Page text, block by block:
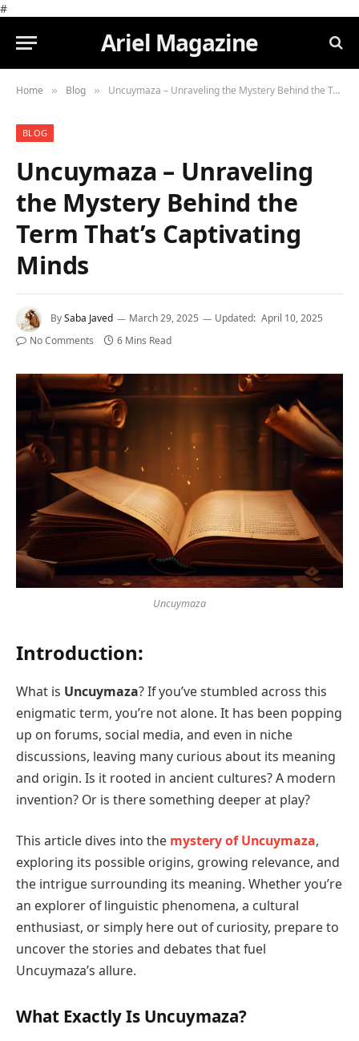
#
Ariel Magazine
Home » Blog » Uncuymaza – Unraveling the Mystery Behind the Term That’s Captivating Minds
BLOG
Uncuymaza – Unraveling
the Mystery Behind the
Term That’s Captivating
Minds
BySaba Javed March 29, 2025 Updated: April 10, 2025
No Comments
6 Mins Read
Uncuymaza
Introduction:
What is Uncuymaza? If you’ve stumbled across this
enigmatic term, you’re not alone. It has been popping
up on forums, social media, and even in niche
discussions, leaving many curious about its meaning
and origin. Is it rooted in ancient cultures? A modern
invention? Or is there something deeper at play?
This article dives into the mystery of Uncuymaza,
exploring its possible origins, growing relevance, and
the intrigue surrounding its meaning. Whether you’re
an explorer of linguistic phenomena, a cultural
enthusiast, or simply here out of curiosity, prepare to
uncover the stories and debates that fuel
Uncuymaza’s allure.
What Exactly Is Uncuymaza?